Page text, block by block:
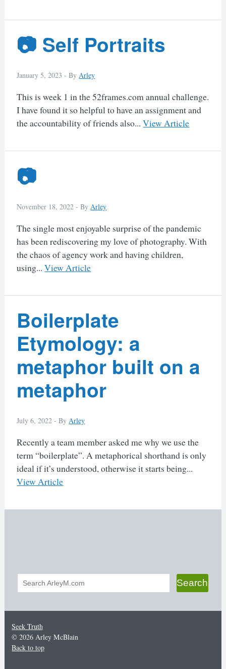
📷 Self Portraits
January 5, 2023 -ByArley
This is week 1 in the 52frames.com annual challenge.
I have found it so helpful to have an assignment and
the accountability of friends also...View Article
📷
November 18, 2022 -ByArley
The single most enjoyable surprise of the pandemic
has been rediscovering my love of photography. With
the chaos of agency work and having children,
using...View Article
Boilerplate
Etymology: a
metaphor built on a
metaphor
July 6, 2022 -ByArley
Recently a team member asked me why we use the
term “boilerplate”. A metaphorical shorthand is only
ideal if it’s understood, otherwise it starts being...
View Article
Search
form
Search
Seek Truth
© 2026 Arley McBlain
Back to top